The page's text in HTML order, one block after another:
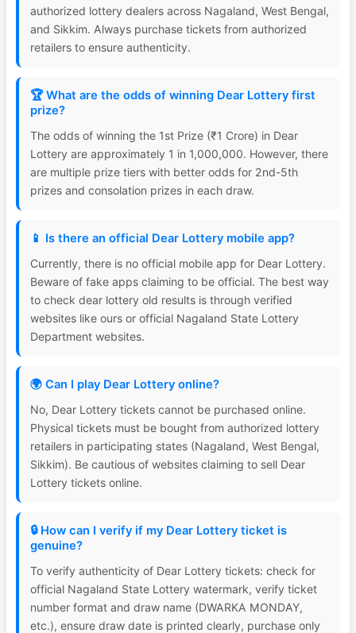
authorized lottery dealers across Nagaland, West Bengal,
and Sikkim. Always purchase tickets from authorized
retailers to ensure authenticity.
🏆 What are the odds of winning Dear Lottery first
prize?
The odds of winning the 1st Prize (₹1 Crore) in Dear
Lottery are approximately 1 in 1,000,000. However, there
are multiple prize tiers with better odds for 2nd-5th
prizes and consolation prizes in each draw.
📱 Is there an official Dear Lottery mobile app?
Currently, there is no official mobile app for Dear Lottery.
Beware of fake apps claiming to be official. The best way
to check dear lottery old results is through verified
websites like ours or official Nagaland State Lottery
Department websites.
🌍 Can I play Dear Lottery online?
No, Dear Lottery tickets cannot be purchased online.
Physical tickets must be bought from authorized lottery
retailers in participating states (Nagaland, West Bengal,
Sikkim). Be cautious of websites claiming to sell Dear
Lottery tickets online.
🔒 How can I verify if my Dear Lottery ticket is
genuine?
To verify authenticity of Dear Lottery tickets: check for
official Nagaland State Lottery watermark, verify ticket
number format and draw name (DWARKA MONDAY,
etc.), ensure draw date is printed clearly, purchase only